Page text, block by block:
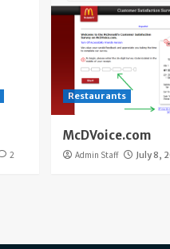
2
Restaurants
McDVoice.com
Admin Staff July 8,